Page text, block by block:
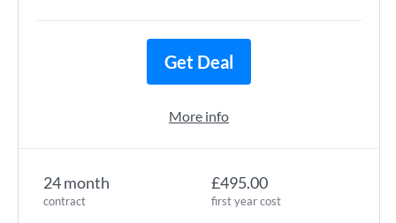
24 month
contract
£495.00
first year cost
Get Deal
More info